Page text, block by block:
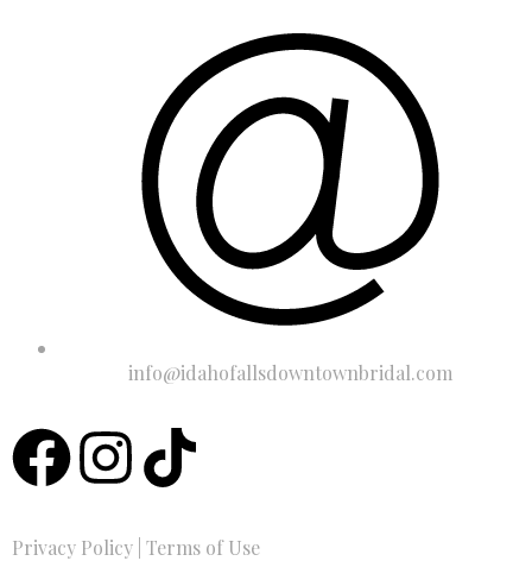
info@idahofallsdowntownbridal.com
Privacy Policy Terms of Use